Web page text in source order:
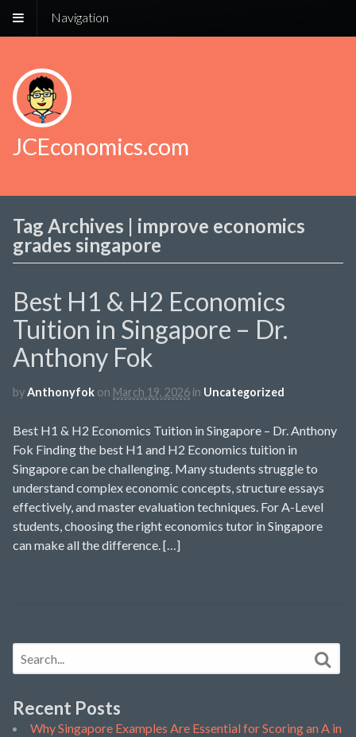
Navigation
JCEconomics.com
Tag Archives | improve economics
grades singapore
Best H1 & H2 Economics
Tuition in Singapore – Dr.
Anthony Fok
byAnthonyfok on March 19, 2026 in Uncategorized
Best H1 & H2 Economics Tuition in Singapore – Dr. Anthony
Fok Finding the best H1 and H2 Economics tuition in
Singapore can be challenging. Many students struggle to
understand complex economic concepts, structure essays
effectively, and master evaluation techniques. For A-Level
students, choosing the right economics tutor in Singapore
can make all the difference. […]
Recent Posts
Why Singapore Examples Are Essential for Scoring an A in